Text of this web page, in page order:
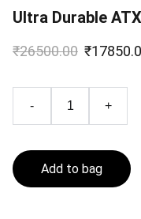
Ultra Durable
₹26500.00
- +
Add to bag